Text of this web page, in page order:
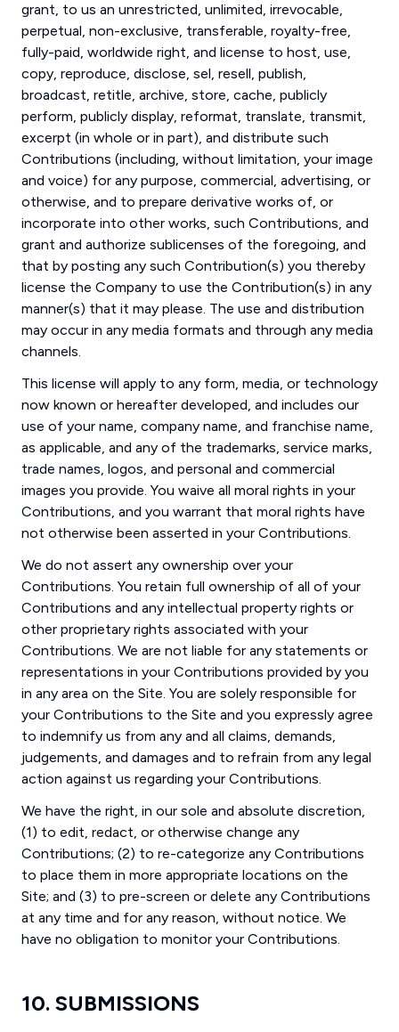
grant, to us an unrestricted, unlimited, irrevocable,
perpetual, non-exclusive, transferable, royalty-free,
fully-paid, worldwide right, and license to host, use,
copy, reproduce, disclose, sel, resell, publish,
broadcast, retitle, archive, store, cache, publicly
perform, publicly display, reformat, translate, transmit,
excerpt (in whole or in part), and distribute such
Contributions (including, without limitation, your image
and voice) for any purpose, commercial, advertising, or
otherwise, and to prepare derivative works of, or
incorporate into other works, such Contributions, and
grant and authorize sublicenses of the foregoing, and
that by posting any such Contribution(s) you thereby
license the Company to use the Contribution(s) in any
manner(s) that it may please. The use and distribution
may occur in any media formats and through any media
channels.
This license will apply to any form, media, or technology
now known or hereafter developed, and includes our
use of your name, company name, and franchise name,
as applicable, and any of the trademarks, service marks,
trade names, logos, and personal and commercial
images you provide. You waive all moral rights in your
Contributions, and you warrant that moral rights have
not otherwise been asserted in your Contributions.
We do not assert any ownership over your
Contributions. You retain full ownership of all of your
Contributions and any intellectual property rights or
other proprietary rights associated with your
Contributions. We are not liable for any statements or
representations in your Contributions provided by you
in any area on the Site. You are solely responsible for
your Contributions to the Site and you expressly agree
to indemnify us from any and all claims, demands,
judgements, and damages and to refrain from any legal
action against us regarding your Contributions.
We have the right, in our sole and absolute discretion,
(1) to edit, redact, or otherwise change any
Contributions; (2) to re-categorize any Contributions
to place them in more appropriate locations on the
Site; and (3) to pre-screen or delete any Contributions
at any time and for any reason, without notice. We
have no obligation to monitor your Contributions.
10. SUBMISSIONS